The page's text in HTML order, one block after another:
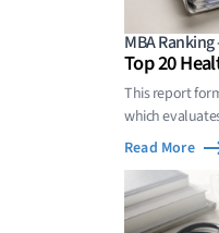
MBA
Top 20
This report
which
programs
Read More